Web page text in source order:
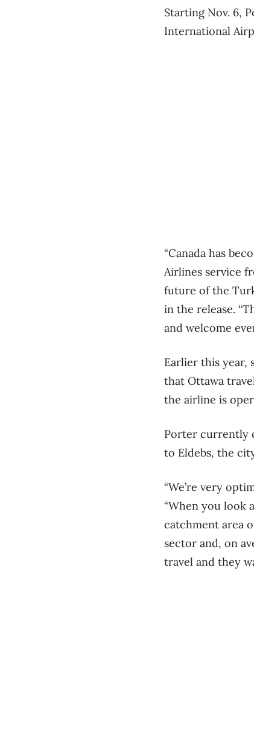
Starting Nov. 6,
International
“Canada has
Airlines service
future of the
in the release.
and welcome
Earlier this year,
that Ottawa
the airline is
Porter currently
to Eldebs, the
“We’re very
“When you look
catchment area
sector and, on
travel and they